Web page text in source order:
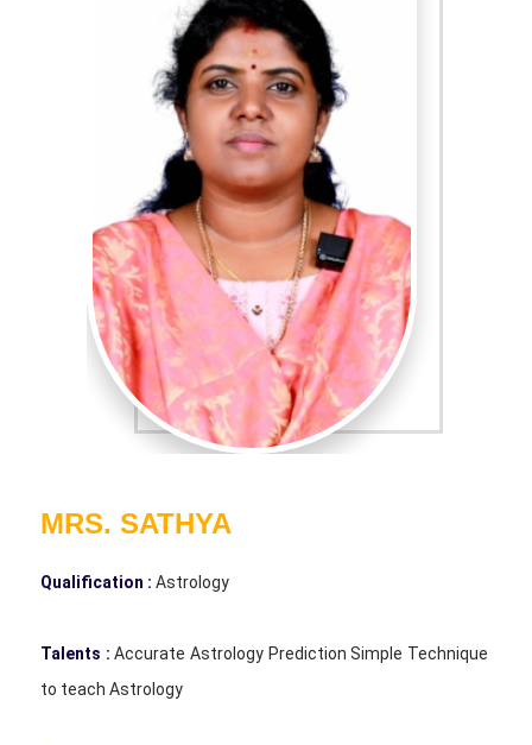
MRS. SATHYA
Qualification : Astrology
Talents :Accurate Astrology Prediction Simple Technique
to teach Astrology